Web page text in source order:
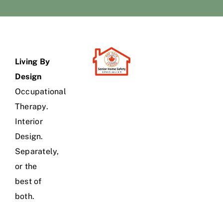
Living By
Design
Occupational
Therapy.
Interior
Design.
Separately,
or the
best of
both.